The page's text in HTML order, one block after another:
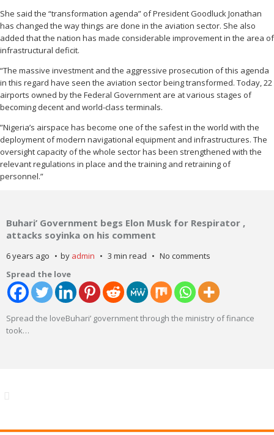
She said the “transformation agenda” of President Goodluck Jonathan
has changed the way things are done in the aviation sector. She also
added that the nation has made considerable improvement in the area of
infrastructural deficit.
“The massive investment and the aggressive prosecution of this agenda
in this regard have seen the aviation sector being transformed. Today, 22
airports owned by the Federal Government are at various stages of
becoming decent and world-class terminals.
”Nigeria’s airspace has become one of the safest in the world with the
deployment of modern navigational equipment and infrastructures. The
oversight capacity of the whole sector has been strengthened with the
relevant regulations in place and the training and retraining of
personnel.”
Buhari’ Government begs Elon Musk for Respirator ,
attacks soyinka on his comment
6 years ago by admin 3 min read
No comments
Spread the love
Spread the loveBuhari’ government through the ministry of finance
took…